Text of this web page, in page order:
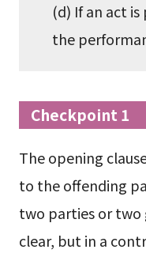
(d) If an act
the
Checkpoint 1
The opening
to the offending
two parties or two
clear, but in a